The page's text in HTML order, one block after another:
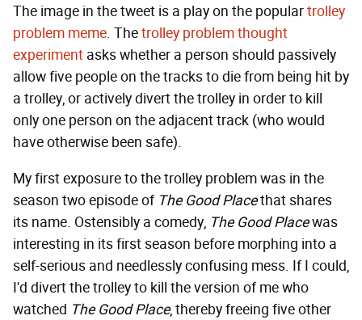
The image in the tweet is a play on the populartrolley
problem meme. Thetrolley problem thought
experiment asks whether a person should passively
allow five people on the tracks to die from being hit by
a trolley, or actively divert the trolley in order to kill
only one person on the adjacent track (who would
have otherwise been safe).
My first exposure to the trolley problem was in the
season two episode of The Good Placethat shares
its name. Ostensibly a comedy, The Good Placewas
interesting in its first season before morphing into a
self-serious and needlessly confusing mess. If I could,
I'd divert the trolley to kill the version of me who
watched The Good Place, thereby freeing five other